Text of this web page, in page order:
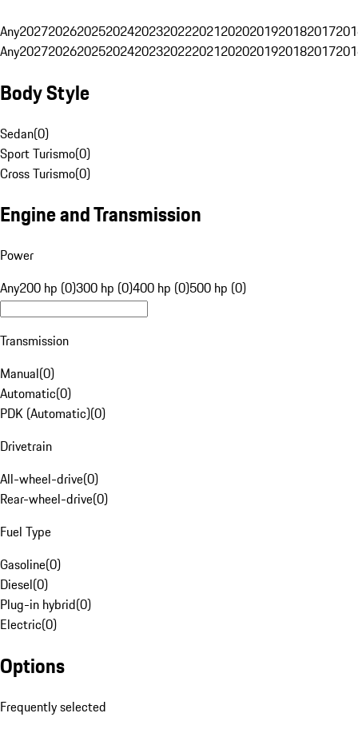
Any20272026202520242023202220212020201920182017
Any20272026202520242023202220212020201920182017
Body Style
Sedan(0)
Sport Turismo(0)
Cross Turismo(0)
Engine and Transmission
Power
Any200 hp (0)300 hp (0)400 hp (0)500 hp (0)
Transmission
Manual(0)
Automatic(0)
PDK (Automatic)(0)
Drivetrain
All-wheel-drive(0)
Rear-wheel-drive(0)
Fuel Type
Gasoline(0)
Diesel(0)
Plug-in hybrid(0)
Electric(0)
Options
Frequently selected